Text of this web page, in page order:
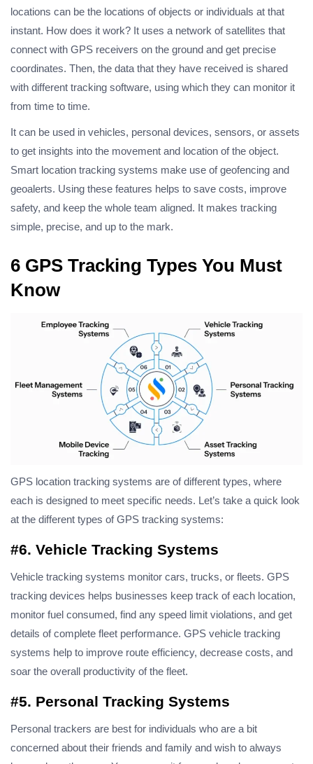
locations can be the locations of objects or individuals at that
instant. How does it work? It uses a network of satellites that
connect with GPS receivers on the ground and get precise
coordinates. Then, the data that they have received is shared
with different tracking software, using which they can monitor it
from time to time.
It can be used in vehicles, personal devices, sensors, or assets
to get insights into the movement and location of the object.
Smart location tracking systems make use of geofencing and
geoalerts. Using these features helps to save costs, improve
safety, and keep the whole team aligned. It makes tracking
simple, precise, and up to the mark.
6 GPS Tracking Types You Must
Know
GPS location tracking systems are of different types, where
each is designed to meet specific needs. Let’s take a quick look
at the different types of GPS tracking systems:
#6. Vehicle Tracking Systems
Vehicle tracking systems monitor cars, trucks, or fleets. GPS
tracking devices helps businesses keep track of each location,
monitor fuel consumed, find any speed limit violations, and get
details of complete fleet performance. GPS vehicle tracking
systems help to improve route efficiency, decrease costs, and
soar the overall productivity of the fleet.
#5. Personal Tracking Systems
Personal trackers are best for individuals who are a bit
concerned about their friends and family and wish to always